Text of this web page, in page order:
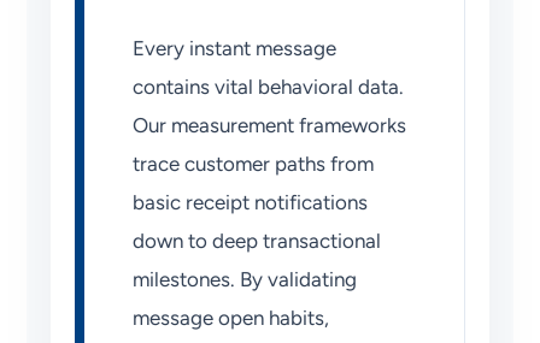
Every instant message
contains vital behavioral data.
Our measurement frameworks
trace customer paths from
basic receipt notifications
down to deep transactional
milestones. By validating
message open habits,